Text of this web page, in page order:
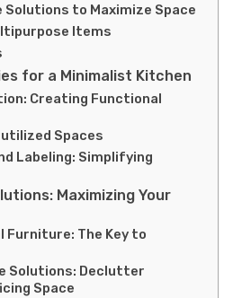
to Maximize Space
Items
for a Minimalist Kitchen
Creating Functional
Spaces
Labeling: Simplifying
Maximizing Your
The Key to
Solutions: Declutter
Space